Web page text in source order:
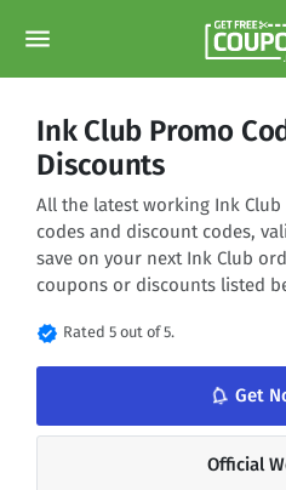
menu
Ink Club Promo
Discounts
All the latest working Ink
codes and discount codes,
save on your next Ink Club
coupons or discounts listed
verified Rated 5 out of 5.
notifications_none Get
Official